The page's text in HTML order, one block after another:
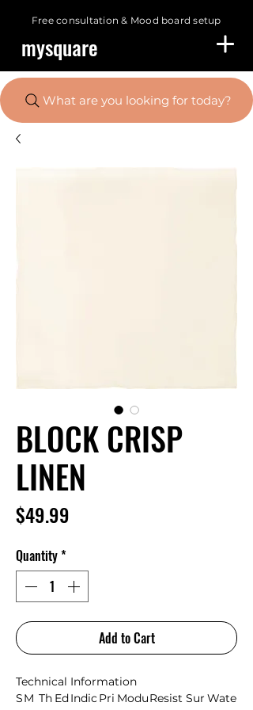
Free consultation & Mood board setup
mysquare
What are you looking for today?
BLOCK CRISP
LINEN
$49.99
Quantity*
Add to Cart
Technical Information
SM Th EdIndicPri ModuResist Sur Wate